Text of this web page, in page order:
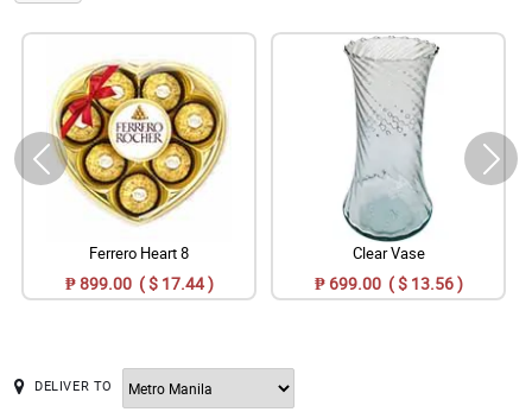
Ferrero Heart 8
₱ 899.00 ( $ 17.44 )
Clear Vase
₱ 699.00 ( $ 13.56 )
DELIVER TO